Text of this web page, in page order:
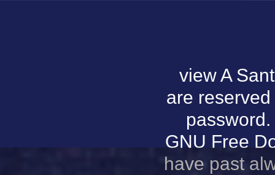
view A
are
GNU Free
have past